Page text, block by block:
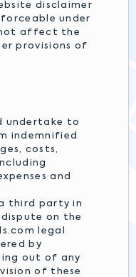
disclaimer
under
affect the
provisions of
undertake to
indemnified
costs,
and
third party in
on the
legal
by
out of any
of these